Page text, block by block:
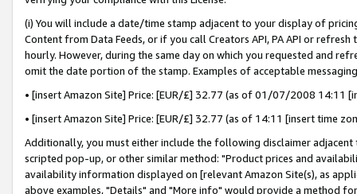
(i) You will include a date/time stamp adjacent to your display of
Content from Data Feeds, or if you call Creators API, PA API or
hourly. However, during the same day on which you requested and
omit the date portion of the stamp. Examples of acceptable
• [insert Amazon Site] Price: [EUR/£] 32.77 (as of 01/07/2008 14:11
• [insert Amazon Site] Price: [EUR/£] 32.77 (as of 14:11 [insert time
Additionally, you must either include the following disclaimer
scripted pop-up, or other similar method: "Product prices and
availability information displayed on [relevant Amazon Site(s), as
above examples, "Details" and "More info" would provide a method